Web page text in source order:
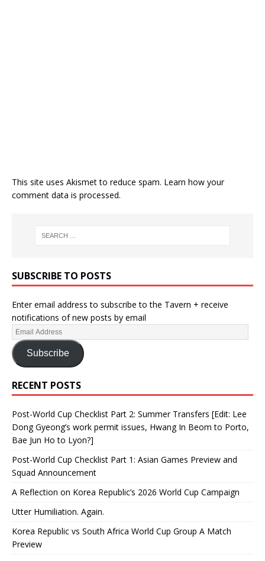
This site uses Akismet to reduce spam. Learn how your
comment data is processed.
SUBSCRIBE TO POSTS
Enter email address to subscribe to the Tavern + receive
notifications of new posts by email
Subscribe
RECENT POSTS
Post-World Cup Checklist Part 2: Summer Transfers [Edit: Lee
Dong Gyeong’s work permit issues, Hwang In Beom to Porto,
Bae Jun Ho to Lyon?]
Post-World Cup Checklist Part 1: Asian Games Preview and
Squad Announcement
A Reflection on Korea Republic’s 2026 World Cup Campaign
Utter Humiliation. Again.
Korea Republic vs South Africa World Cup Group A Match
Preview